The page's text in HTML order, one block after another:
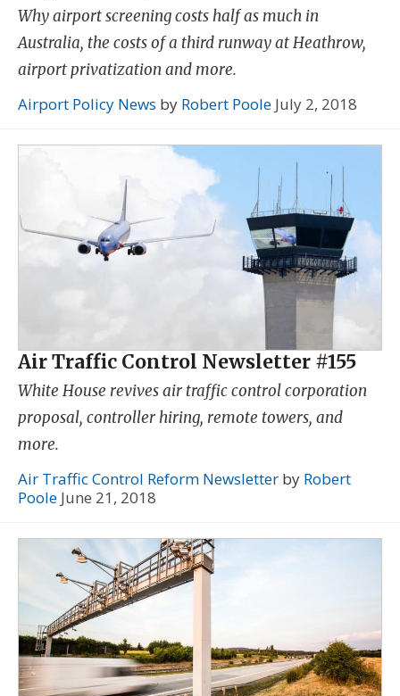
Why airport screening costs half as much in
Australia, the costs of a third runway at Heathrow,
airport privatization and more.
Airport Policy News by Robert Poole July 2, 2018
Air Traffic Control Newsletter #155
White House revives air traffic control corporation
proposal, controller hiring, remote towers, and
more.
Air Traffic Control Reform Newsletter by Robert
Poole June 21, 2018